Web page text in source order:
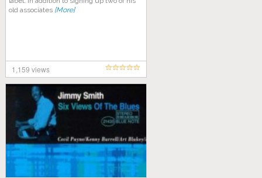
old associates [More]
1,159 views